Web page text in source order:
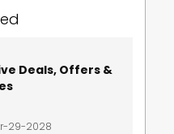
Deals, Offers &
29-2028